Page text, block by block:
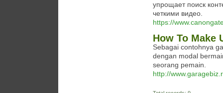
упрощает поиск
четкими видео.
https://
How To Make
Sebagai contohnya
dengan modal
seorang pemain.
http://